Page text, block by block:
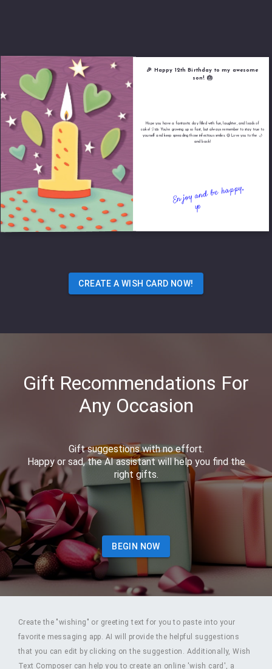
🎉 Happy 12th Birthday to my awesome
son! 🎂
Hope you have a fantastic day filled with fun, laughter, and loads of
cake! 🎈🍰 You're growing up so fast, but always remember to stay true to
yourself and keep spreading those infectious smiles. 😄 Love you to the 🌙
and back!
CREATE A WISH CARD NOW!
Gift Recommendations For
Any Occasion
Gift suggestions with no effort.
Happy or sad, the AI assistant will help you find the
right gifts.
BEGIN NOW
Create the "wishing" or greeting text for you to paste into your
favorite messaging app. AI will provide the helpful suggestions
that you can edit by clicking on the suggestion. Additionally, Wish
Text Composer can help you to create an online 'wish card', a